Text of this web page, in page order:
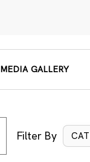
MEDIA GALLERY
Filter By